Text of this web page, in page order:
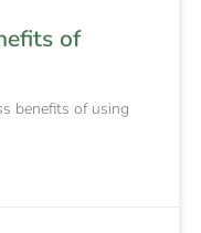
of
benefits of using